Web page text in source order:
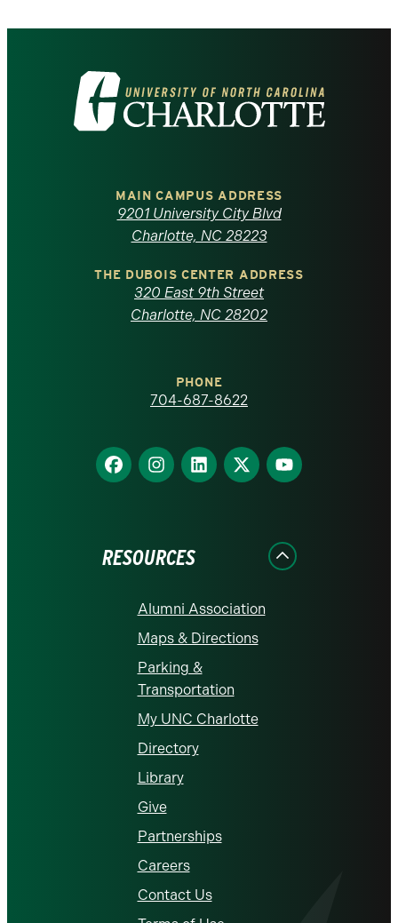
Visit
the
North
Carolina
homepage
MAIN CAMPUS ADDRESS
9201 University City Blvd
Charlotte, NC 28223
THE DUBOIS CENTER ADDRESS
320 East 9th Street
Charlotte, NC 28202
PHONE
704-687-8622
Find
us
Find
us
Find
us
Find
us
Find
us
RESOURCES
Alumni Association
Maps & Directions
Parking &
Transportation
My UNC Charlotte
Directory
Library
Give
Partnerships
Careers
Contact Us